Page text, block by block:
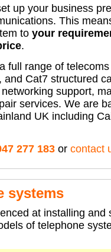
up your business
This
to your
.
full range of
and Cat7 structured
support,
services. We are
UK including
277 183or contact
systems
at installing and
of telephone